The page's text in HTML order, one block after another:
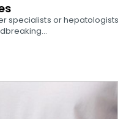
specialists or hepatologists